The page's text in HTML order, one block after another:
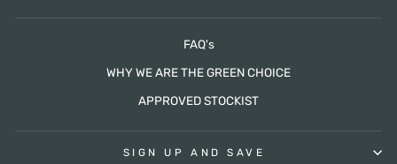
FAQ's
WHY WE ARE THE GREEN CHOICE
APPROVED STOCKIST
SIGN UP AND SAVE